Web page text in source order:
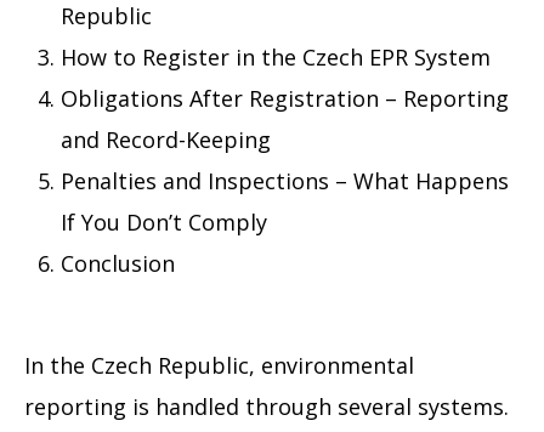
Republic
How to Register in the Czech EPR System
Obligations After Registration – Reporting
and Record-Keeping
Penalties and Inspections – What Happens
If You Don’t Comply
Conclusion
In the Czech Republic, environmental
reporting is handled through several systems.